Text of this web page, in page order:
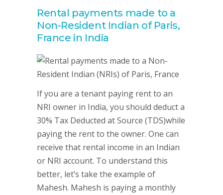
Rental payments made to a
Non-Resident Indian of Paris,
France in India
If you are a tenant paying rent to an
NRI owner in India, you should deduct a
30% Tax Deducted at Source (TDS)while
paying the rent to the owner. One can
receive that rental income in an Indian
or NRI account. To understand this
better, let’s take the example of
Mahesh. Mahesh is paying a monthly